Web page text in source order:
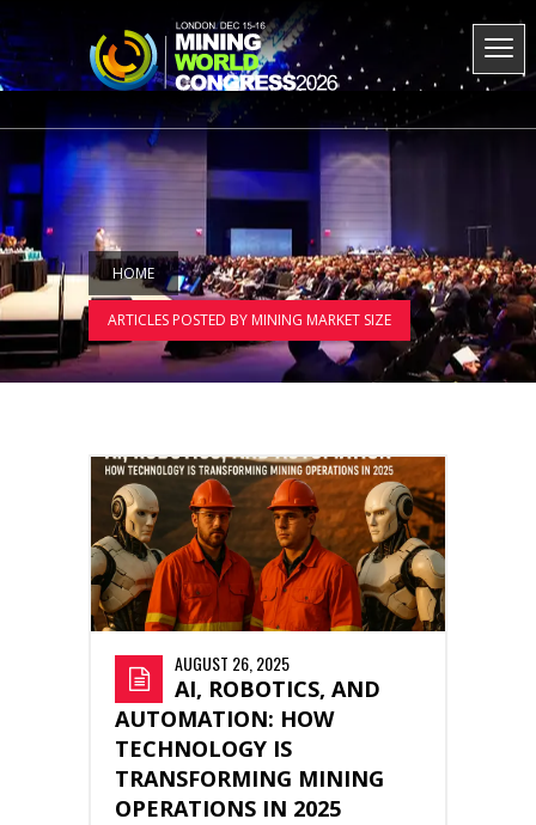
HOME
ARTICLES POSTED BY MINING MARKET SIZE
AUGUST 26, 2025
AI, ROBOTICS, AND
AUTOMATION: HOW
TECHNOLOGY IS
TRANSFORMING MINING
OPERATIONS IN 2025